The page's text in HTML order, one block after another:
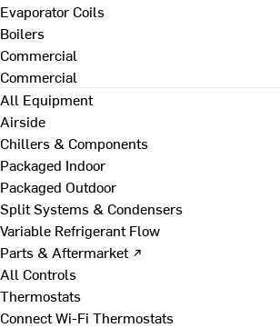
Evaporator Coils
Boilers
Commercial
Commercial
All Equipment
Airside
Chillers & Components
Packaged Indoor
Packaged Outdoor
Split Systems & Condensers
Variable Refrigerant Flow
Parts & Aftermarket ↗
All Controls
Thermostats
Connect Wi-Fi Thermostats